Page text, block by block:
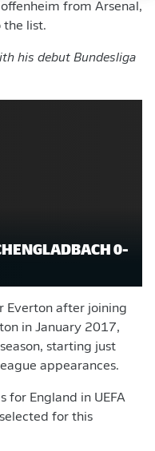
from Arsenal,
the list.
his debut Bundesliga
0-
Everton after joining
in January 2017,
starting just
appearances.
for England in UEFA
for this